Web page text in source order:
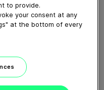
solutions for
to provide.
your consent at any
at the bottom of every